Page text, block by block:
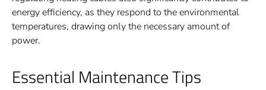
energy efficiency, as they respond to the environmental
temperatures, drawing only the necessary amount of
power.
Essential Maintenance Tips